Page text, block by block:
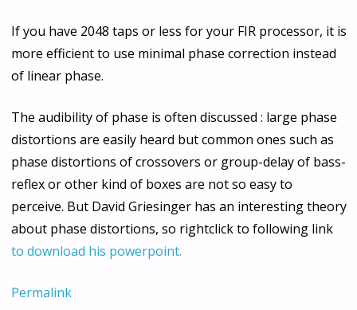
If you have 2048 taps or less for your FIR processor, it is
more efficient to use minimal phase correction instead
of linear phase.
The audibility of phase is often discussed : large phase
distortions are easily heard but common ones such as
phase distortions of crossovers or group-delay of bass-
reflex or other kind of boxes are not so easy to
perceive. But David Griesinger has an interesting theory
about phase distortions, so rightclick to following link
to download his powerpoint.
Permalink